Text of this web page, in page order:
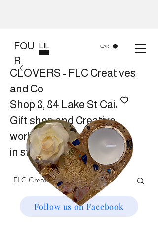
FOU
R
LIL CART
CLOVERS - FLC Creatives
and Co
Shop 8, 84 Lake St Cairns
Gift shop and Creative
workshops -
in store or at your place.
Follow us on Facebook